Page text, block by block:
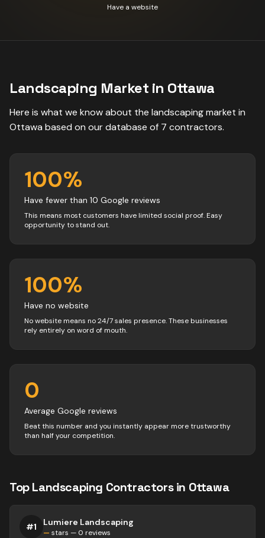
Have a website
Landscaping Market in Ottawa
Here is what we know about the landscapingmarket in
Ottawa based on our database of 7 contractors.
100%
Have fewer than 10 Google reviews
This means most customers have limited social proof. Easy
opportunity to stand out.
100%
Have no website
No website means no 24/7 sales presence. These businesses
rely entirely on word of mouth.
0
Average Google reviews
Beat this number and you instantly appear more trustworthy
than half your competition.
TopLandscaping Contractorsin Ottawa
#1 Lumiere Landscaping
— stars — 0 reviews